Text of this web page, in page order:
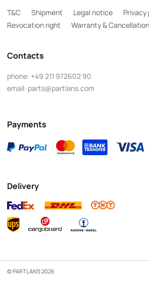
T&C Shipment Legal notice
Privacy
Revocation right
Warranty &
Contacts
phone: +49 211 972602 90
email: parts@partlans.com
Payments
Delivery
© PARTLANS 2026